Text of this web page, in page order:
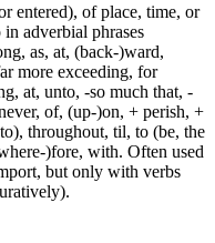
entered), of place, time, or
adverbial phrases
as, at, (back-)ward,
more exceeding, for
at, unto, -so much that, -
of, (up-)on, + perish, +
throughout, til, to (be, the
)fore, with. Often used
but only with verbs